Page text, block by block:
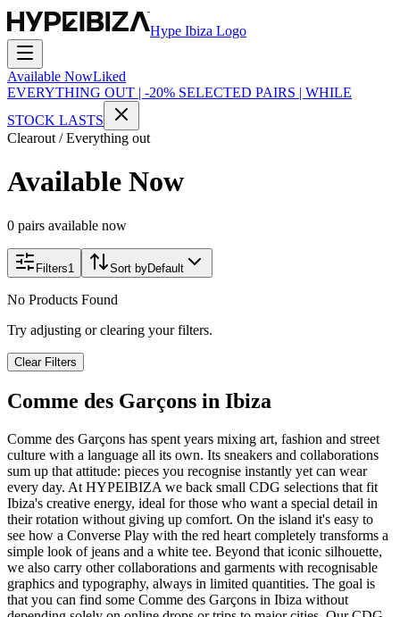
Hype Ibiza Logo
Available NowLiked
EVERYTHING OUT | -20% SELECTED PAIRS | WHILE
STOCK LASTS
Clearout / Everything out
Available Now
0 pairs available now
Filters1 Sort byDefault
No Products Found
Try adjusting or clearing your filters.
Clear Filters
Comme des Garçons in Ibiza
Comme des Garçons has spent years mixing art, fashion and street
culture with a language all its own. Its sneakers and collaborations
sum up that attitude: pieces you recognise instantly yet can wear
every day. At HYPEIBIZA we back small CDG selections that fit
Ibiza's creative energy, ideal for those who want a special detail in
their rotation without giving up comfort. On the island it's easy to
see how a Converse Play with the red heart completely transforms a
simple look of jeans and a white tee. Beyond that iconic silhouette,
we also carry other collaborations and garments with recognisable
graphics and typography, always in limited quantities. The goal is
that you can find some Comme des Garçons in Ibiza without